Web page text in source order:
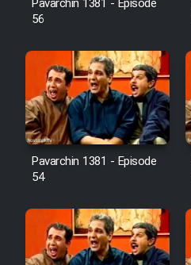
Pavarchin 1381 - Episode
56
Pavarchin 1381 - Episode
54